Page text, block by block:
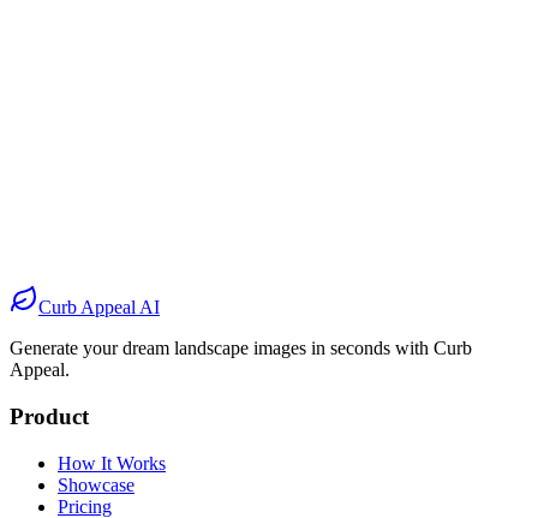
AfterCurb Appeal AI
Generate your dream landscape images in seconds with Curb
Appeal.
Product
How It Works
Showcase
Pricing